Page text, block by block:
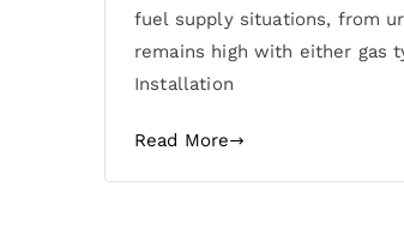
fuel supply situations, from
remains high with either gas
Installation
Read More